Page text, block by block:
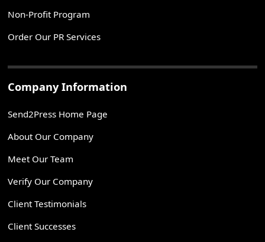
Non-Profit Program
Order Our PR Services
Company Information
Send2Press Home Page
About Our Company
Meet Our Team
Verify Our Company
Client Testimonials
Client Successes